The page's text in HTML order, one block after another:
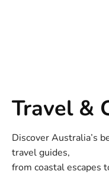
Travel &
Discover Australia’s
travel guides,
from coastal escapes